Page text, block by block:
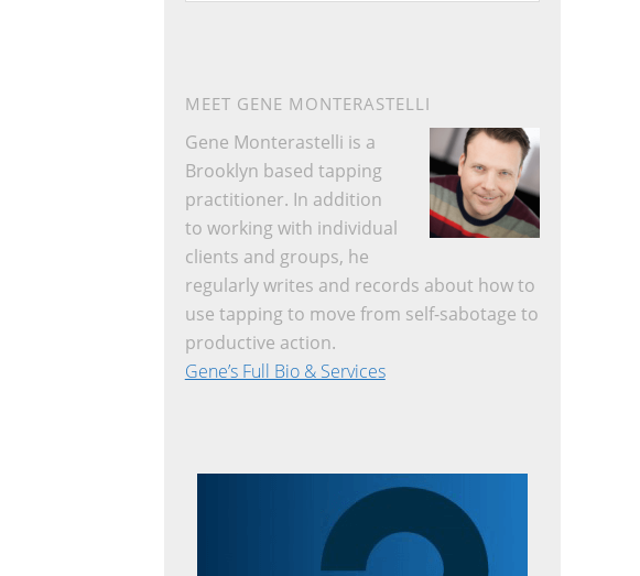
website
MEET GENE MONTERASTELLI
Gene Monterastelli is a
Brooklyn based tapping
practitioner. In addition
to working with individual
clients and groups, he
regularly writes and records about how to
use tapping to move from self-sabotage to
productive action.
Gene’s Full Bio & Services